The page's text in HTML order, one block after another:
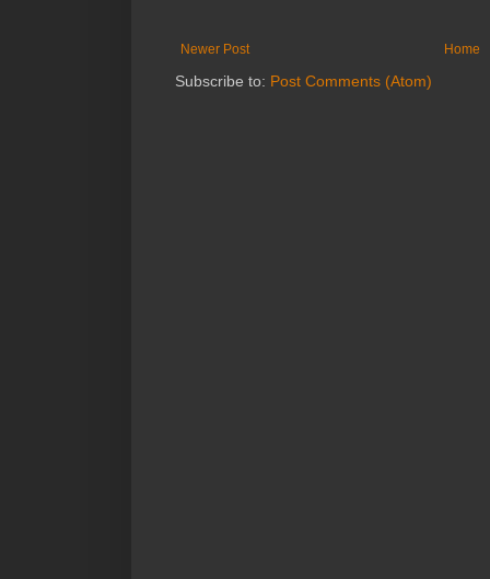
Newer Post Home
Subscribe to: Post Comments (Atom)